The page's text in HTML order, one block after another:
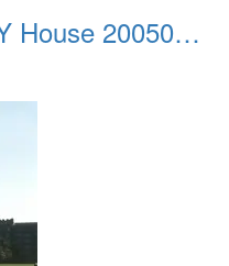
West Point n Dads NY House 20050905 38